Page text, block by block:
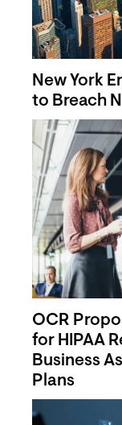
New York
to Breach
OCR
for HIPAA
Business
Plans